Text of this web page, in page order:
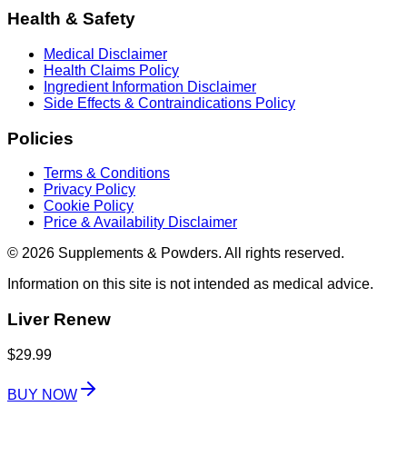
Health & Safety
Medical Disclaimer
Health Claims Policy
Ingredient Information Disclaimer
Side Effects & Contraindications Policy
Policies
Terms & Conditions
Privacy Policy
Cookie Policy
Price & Availability Disclaimer
© 2026 Supplements & Powders. All rights reserved.
Information on this site is not intended as medical advice.
Liver Renew
$29.99
BUY NOW